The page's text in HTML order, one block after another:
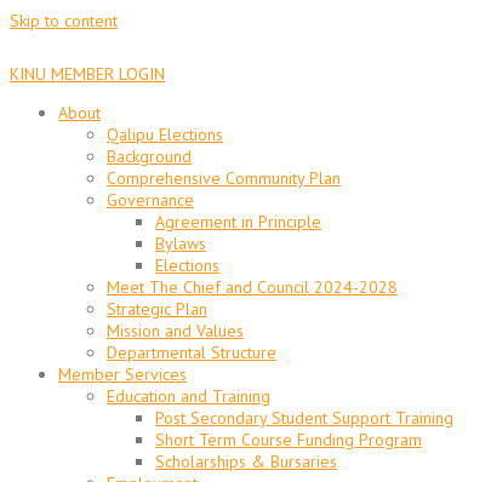
Skip to content
KINU MEMBER LOGIN
About
Qalipu Elections
Background
Comprehensive Community Plan
Governance
Agreement in Principle
Bylaws
Elections
Meet The Chief and Council 2024-2028
Strategic Plan
Mission and Values
Departmental Structure
Member Services
Education and Training
Post Secondary Student Support Training
Short Term Course Funding Program
Scholarships & Bursaries